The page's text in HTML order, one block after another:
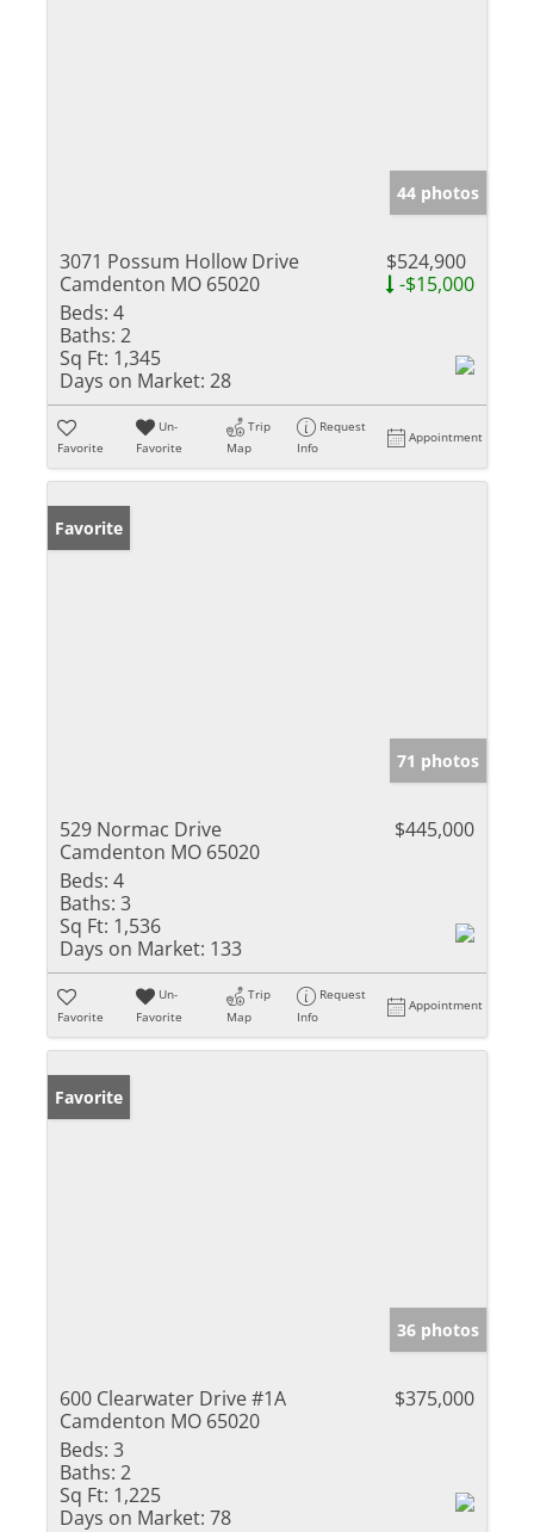
44 photos
3071 Possum Hollow Drive
Camdenton MO 65020
$524,900
-$15,000
Beds: 4
Baths: 2
Sq Ft: 1,345
Days on Market: 28
Favorite
Un-
Favorite
Trip
Map
Request
Info
Appointment
Favorite
71 photos
529 Normac Drive
Camdenton MO 65020
$445,000
Beds: 4
Baths: 3
Sq Ft: 1,536
Days on Market: 133
Favorite
Un-
Favorite
Trip
Map
Request
Info
Appointment
Favorite
36 photos
600 Clearwater Drive #1A
Camdenton MO 65020
$375,000
Beds: 3
Baths: 2
Sq Ft: 1,225
Days on Market: 78